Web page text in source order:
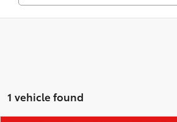
1 vehicle found